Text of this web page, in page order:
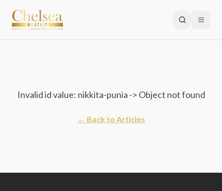
Invalid id value: nikkita-punia -> Object not found
← Back to Articles